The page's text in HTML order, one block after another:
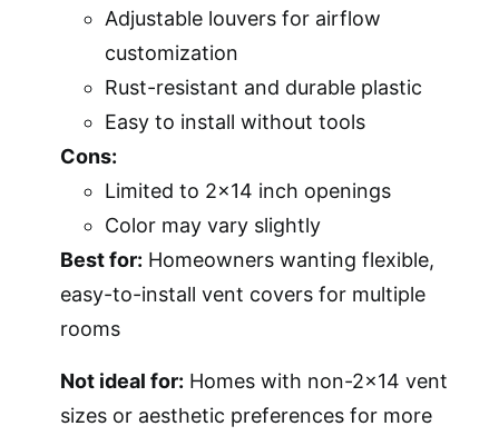
Adjustable louvers for airflow
customization
Rust-resistant and durable plastic
Easy to install without tools
Cons:
Limited to 2×14 inch openings
Color may vary slightly
Best for: Homeowners wanting flexible,
easy-to-install vent covers for multiple
rooms
Not ideal for: Homes with non-2×14 vent
sizes or aesthetic preferences for more